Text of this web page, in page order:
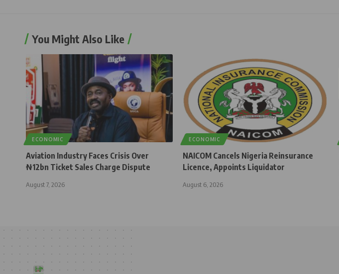
You Might Also Like
ECONOMIC
Aviation Industry Faces Crisis Over
₦12bn Ticket Sales Charge Dispute
August 7, 2026
ECONOMIC
NAICOM Cancels Nigeria Reinsurance
Licence, Appoints Liquidator
August 6, 2026